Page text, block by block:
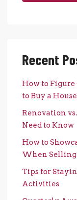
Recent
How to
to Buy a House
Renovation
Need to Know
How to
When
Tips for
Activities